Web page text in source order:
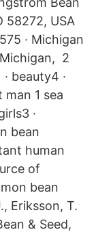
58272, USA
· Michigan
2
beauty4 ·
man 1 sea
·
bean
human
of
bean
Eriksson, T.
& Seed,